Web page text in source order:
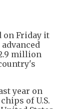
on Friday it
million
year on
of U.S.